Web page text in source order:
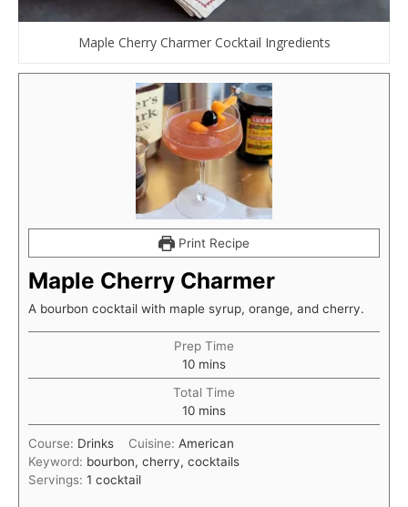
Maple Cherry Charmer Cocktail Ingredients
Print Recipe
Maple Cherry Charmer
A bourbon cocktail with maple syrup, orange, and cherry.
Prep Time
10minutes
mins
Total Time
10minutes
mins
Course: Drinks Cuisine:American
Keyword: bourbon, cherry, cocktails
Servings: 1 cocktail